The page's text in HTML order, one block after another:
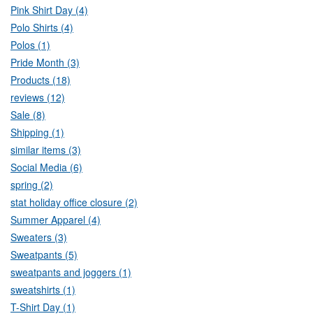
Pink Shirt Day (4)
Polo Shirts (4)
Polos (1)
Pride Month (3)
Products (18)
reviews (12)
Sale (8)
Shipping (1)
similar items (3)
Social Media (6)
spring (2)
stat holiday office closure (2)
Summer Apparel (4)
Sweaters (3)
Sweatpants (5)
sweatpants and joggers (1)
sweatshirts (1)
T-Shirt Day (1)